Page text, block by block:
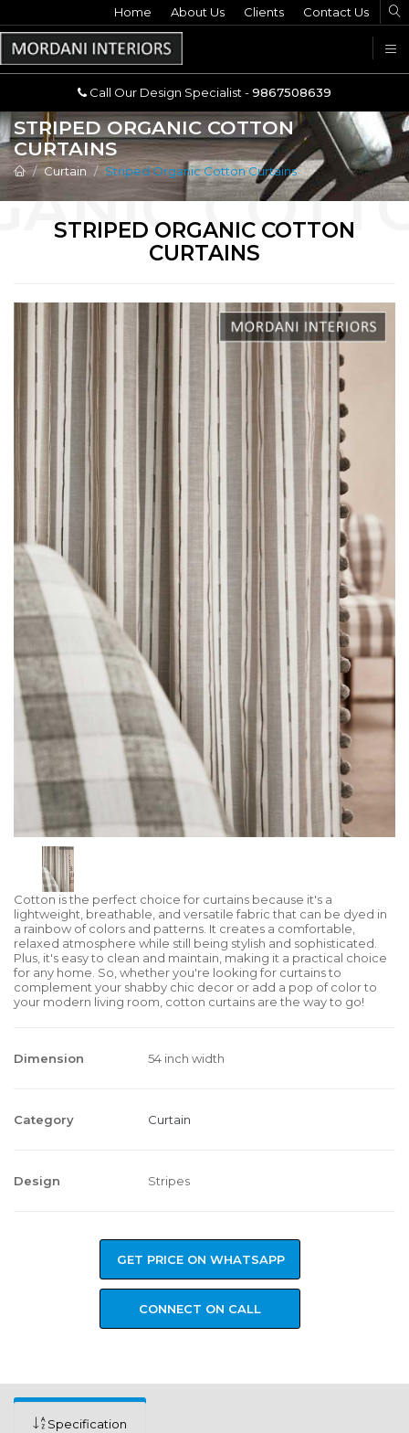
Call Our Design Specialist -9867508639
Home About Us Clients Contact Us
Call Our Design Specialist -9867508639
STRIPED ORGANIC COTTON
CURTAINS
Curtain Striped Organic Cotton Curtains
STRIPED ORGANIC COTTON
CURTAINS
Cotton is the perfect choice for curtains because it's a
lightweight, breathable, and versatile fabric that can be dyed in
a rainbow of colors and patterns. It creates a comfortable,
relaxed atmosphere while still being stylish and sophisticated.
Plus, it's easy to clean and maintain, making it a practical choice
for any home. So, whether you're looking for curtains to
complement your shabby chic decor or add a pop of color to
your modern living room, cotton curtains are the way to go!
Dimension 54 inch width
Category Curtain
Design Stripes
GET PRICE ON WHATSAPP
CONNECT ON CALL
Specification